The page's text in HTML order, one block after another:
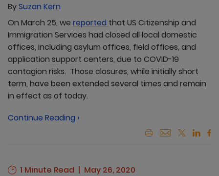
BySuzan Kern
On March 25, we reported that US Citizenship and
Immigration Services had closed all local domestic
offices, including asylum offices, field offices, and
application support centers, due to COVID-19
contagion risks. Those closures, while initially short
term, have been extended several times and remain
in effect as of today.
Continue Reading ›
1 Minute Read May 26, 2020